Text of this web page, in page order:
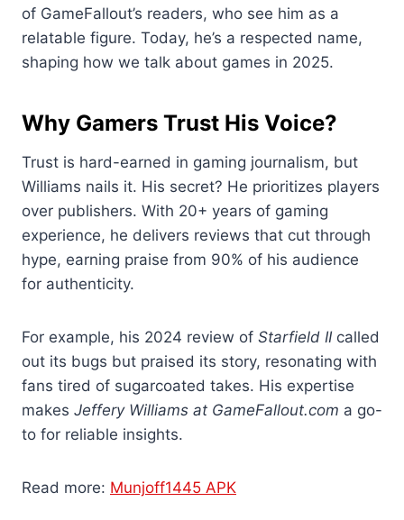
of GameFallout’s readers, who see him as a
relatable figure. Today, he’s a respected name,
shaping how we talk about games in 2025.
Why Gamers Trust His Voice?
Trust is hard-earned in gaming journalism, but
Williams nails it. His secret? He prioritizes players
over publishers. With 20+ years of gaming
experience, he delivers reviews that cut through
hype, earning praise from 90% of his audience
for authenticity.
For example, his 2024 review of Starfield IIcalled
out its bugs but praised its story, resonating with
fans tired of sugarcoated takes. His expertise
makes Jeffery Williams at GameFallout.com a go-
to for reliable insights.
Read more: Munjoff1445 APK